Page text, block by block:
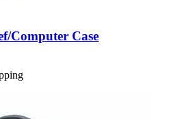
Computer Case